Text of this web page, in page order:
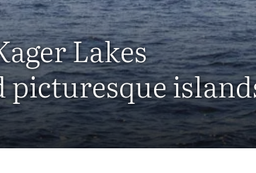
Lakes
picturesque